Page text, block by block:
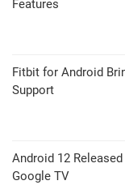
Features
Fitbit for Android
Support
Android 12
Google TV